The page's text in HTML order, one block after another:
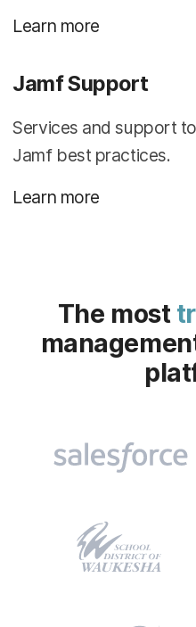
Learn more
Jamf Support
Services and support
Jamf best practices.
Learn more
The most